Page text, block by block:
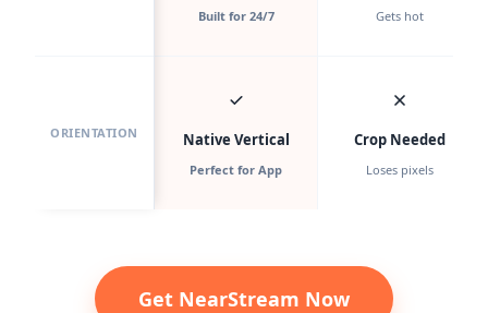
ORIENTATION
Built for 24/7
Native Vertical
Perfect for App
Gets hot
Crop Needed
Loses pixels
Get NearStream Now